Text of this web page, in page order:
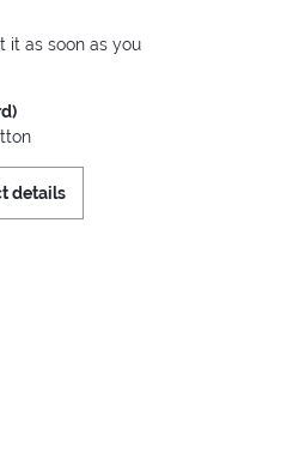
it as soon as you
details